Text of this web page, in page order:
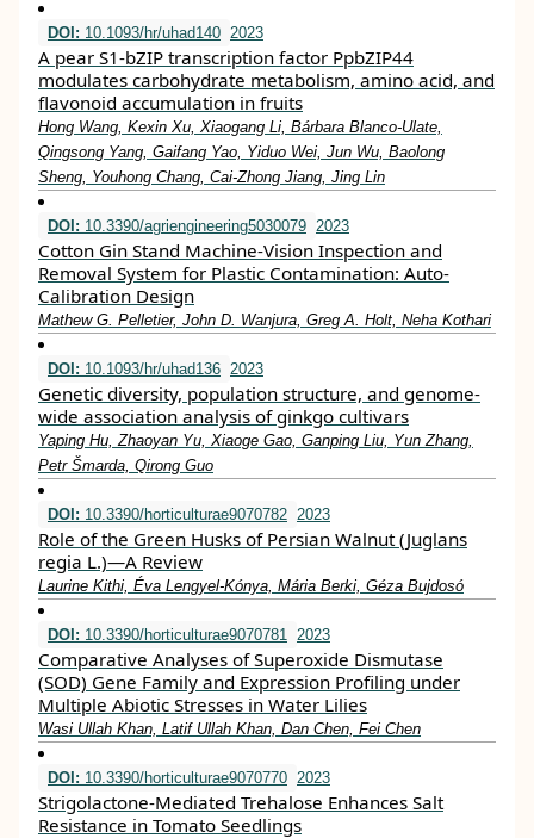
DOI: 10.1093/hr/uhad140 2023
A pear S1-bZIP transcription factor PpbZIP44
modulates carbohydrate metabolism, amino acid, and
flavonoid accumulation in fruits
Hong Wang, Kexin Xu, Xiaogang Li, Bárbara Blanco-Ulate,
Qingsong Yang, Gaifang Yao, Yiduo Wei, Jun Wu, Baolong
Sheng, Youhong Chang, Cai-Zhong Jiang, Jing Lin
DOI: 10.3390/agriengineering5030079 2023
Cotton Gin Stand Machine-Vision Inspection and
Removal System for Plastic Contamination: Auto-
Calibration Design
Mathew G. Pelletier, John D. Wanjura, Greg A. Holt, Neha Kothari
DOI: 10.1093/hr/uhad136 2023
Genetic diversity, population structure, and genome-
wide association analysis of ginkgo cultivars
Yaping Hu, Zhaoyan Yu, Xiaoge Gao, Ganping Liu, Yun Zhang,
Petr Šmarda, Qirong Guo
DOI: 10.3390/horticulturae9070782 2023
Role of the Green Husks of Persian Walnut (Juglans
regia L.)—A Review
Laurine Kithi, Éva Lengyel-Kónya, Mária Berki, Géza Bujdosó
DOI: 10.3390/horticulturae9070781 2023
Comparative Analyses of Superoxide Dismutase
(SOD) Gene Family and Expression Profiling under
Multiple Abiotic Stresses in Water Lilies
Wasi Ullah Khan, Latif Ullah Khan, Dan Chen, Fei Chen
DOI: 10.3390/horticulturae9070770 2023
Strigolactone-Mediated Trehalose Enhances Salt
Resistance in Tomato Seedlings